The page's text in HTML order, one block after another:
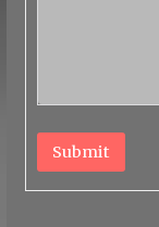
Submit